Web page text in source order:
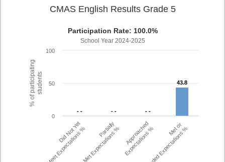
% of participatingstudents
CMAS English Results Grade 5
Participation Rate: 100.0%
School Year 2024-2025
- -
- - - -
- - - -
- -
43.8
43.8
Did Not Yet
Meet Expectations % Partially
Met Expectations % Approached
Expectations % Met or
Exceeded Expectations %
0
50
100